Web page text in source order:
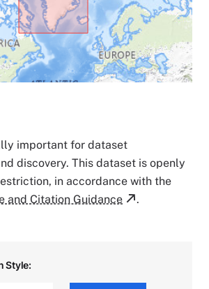
important for dataset
discovery. This dataset is openly
in accordance with the
and Citation Guidance
.
Style: